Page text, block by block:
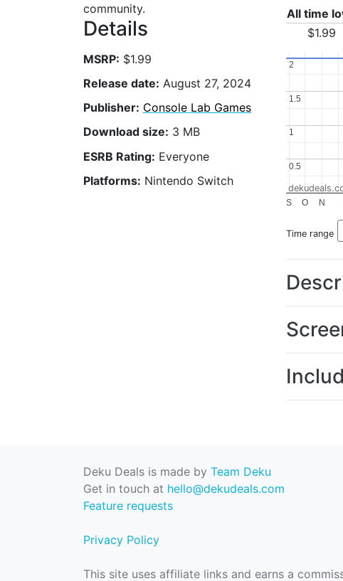
community.
Details
MSRP: $1.99
Release date: August 27, 2024
Publisher: Console Lab Games
Download size: 3 MB
ESRB Rating: Everyone
Platforms: Nintendo Switch
All time
$1.99
S O N
0.5
0.5
1
1
1.5
1.5
2
2
Time range
Deku Deals is made by Team Deku
Get in touch at hello@dekudeals.com
Feature requests
Privacy Policy
This site uses affiliate links and earns a